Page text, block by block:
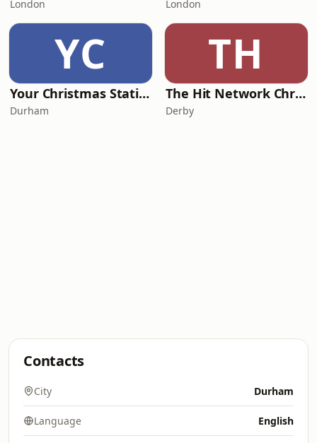
London London
YC
Your Christmas Station
Durham
TH
The Hit Network Christmas
Derby
Contacts
City Durham
Language English